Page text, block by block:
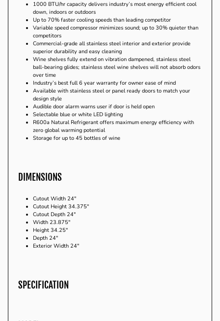
1000 BTU/hr capacity delivers industry’s most energy efficient cool
down, indoors or outdoors
Up to 70% faster cooling speeds than leading competitor
Variable speed compressor minimizes sound; up to 30% quieter than
competitors
Commercial-grade all stainless steel interior and exterior provide
superior durability and easy cleaning
Wine shelves fully extend on vibration dampened, stainless steel
ball-bearing glides; stainless steel wine shelves will not absorb odors
over time
Industry’s best full 6 year warranty for owner ease of mind
Available with stainless steel or panel ready doors to match your
design style
Audible door alarm warns user if door is held open
Selectable blue or white LED lighting
R600a Natural Refrigerant offers maximum energy efficiency with
zero global warming potential
Storage for up to 45 bottles of wine
DIMENSIONS
Cutout Width 24"
Cutout Height 34.375"
Cutout Depth 24"
Width 23.875"
Height 34.25"
Depth 24"
Exterior Width 24"
SPECIFICATION